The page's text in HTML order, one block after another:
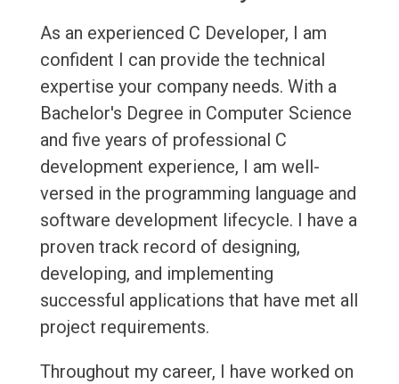
As an experienced C Developer, I am
confident I can provide the technical
expertise your company needs. With a
Bachelor's Degree in Computer Science
and five years of professional C
development experience, I am well-
versed in the programming language and
software development lifecycle. I have a
proven track record of designing,
developing, and implementing
successful applications that have met all
project requirements.
Throughout my career, I have worked on